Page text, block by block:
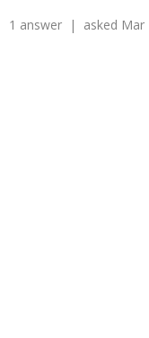
1 answer | asked Mar